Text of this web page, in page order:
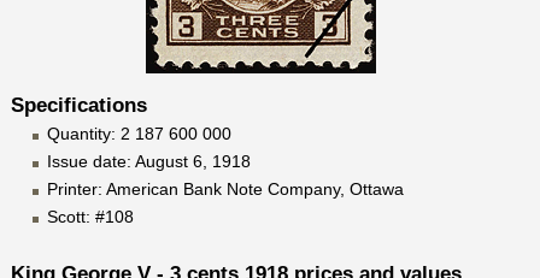
Specifications
Quantity: 2 187 600 000
Issue date: August 6, 1918
Printer: American Bank Note Company, Ottawa
Scott: #108
King George V - 3 cents 1918 prices and values